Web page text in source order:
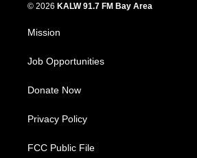
© 2026 KALW 91.7 FM Bay Area
Mission
Job Opportunities
Donate Now
Privacy Policy
FCC Public File